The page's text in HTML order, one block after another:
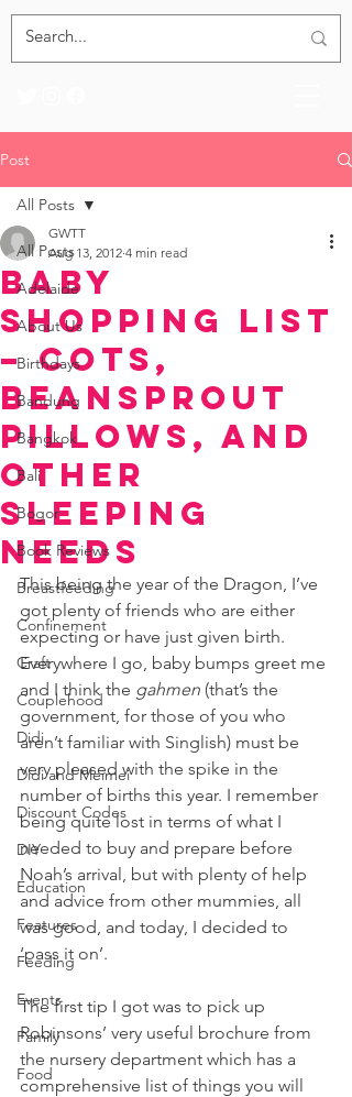
Post
All Posts
Adelaide
About Us
Birthdays
Bandung
Bangkok
Bali
Bogor
Book Reviews
Breastfeeding
Confinement
Craft
Couplehood
Didi
Didi and Meimei
Discount Codes
DIY
Education
Features
Feeding
Events
Family
Food
All Posts
Baby
Shopping List
– Cots,
Beansprout
Pillows, and
other
Sleeping
Needs
GWTT
Aug 13, 2012 4 min read
This being the year of the Dragon, I’ve
got plenty of friends who are either
expecting or have just given birth.
Everywhere I go, baby bumps greet me
and I think the gahmen (that’s the
government, for those of you who
aren’t familiar with Singlish) must be
very pleased with the spike in the
number of births this year. I remember
being quite lost in terms of what I
needed to buy and prepare before
Noah’s arrival, but with plenty of help
and advice from other mummies, all
was good, and today, I decided to
‘pass it on’.
The first tip I got was to pick up
Robinsons’ very useful brochure from
the nursery department which has a
comprehensive list of things you will